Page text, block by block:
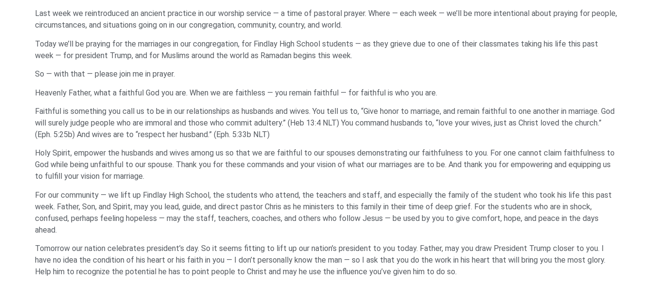
Last week we reintroduced an ancient practice in our worship service — a time of pastoral prayer. Where — each week — we’ll be more intentional about praying for people,
circumstances, and situations going on in our congregation, community, country, and world.
Today we’ll be praying for the marriages in our congregation, for Findlay High School students — as they grieve due to one of their classmates taking his life this past
week — for president Trump, and for Muslims around the world as Ramadan begins this week.
So — with that — please join me in prayer.
Heavenly Father, what a faithful God you are. When we are faithless — you remain faithful — for faithful is who you are.
Faithful is something you call us to be in our relationships as husbands and wives. You tell us to, “Give honor to marriage, and remain faithful to one another in marriage. God
will surely judge people who are immoral and those who commit adultery.” (Heb 13:4 NLT) You command husbands to, “love your wives, just as Christ loved the church.”
(Eph. 5:25b) And wives are to “respect her husband.” (Eph. 5:33b NLT)
Holy Spirit, empower the husbands and wives among us so that we are faithful to our spouses demonstrating our faithfulness to you. For one cannot claim faithfulness to
God while being unfaithful to our spouse. Thank you for these commands and your vision of what our marriages are to be. And thank you for empowering and equipping us
to fulfill your vision for marriage.
For our community — we lift up Findlay High School, the students who attend, the teachers and staff, and especially the family of the student who took his life this past
week. Father, Son, and Spirit, may you lead, guide, and direct pastor Chris as he ministers to this family in their time of deep grief. For the students who are in shock,
confused, perhaps feeling hopeless — may the staff, teachers, coaches, and others who follow Jesus — be used by you to give comfort, hope, and peace in the days
ahead.
Tomorrow our nation celebrates president’s day. So it seems fitting to lift up our nation’s president to you today. Father, may you draw President Trump closer to you. I
have no idea the condition of his heart or his faith in you — I don’t personally know the man — so I ask that you do the work in his heart that will bring you the most glory.
Help him to recognize the potential he has to point people to Christ and may he use the influence you’ve given him to do so.